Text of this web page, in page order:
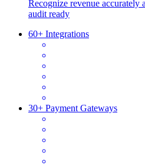
Recognize revenue
audit ready
60+ Integrations
30+ Payment Gateways